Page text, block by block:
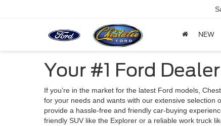
NEW
Your #1 Ford
If you’re in the market for the latest Ford models,
for your needs and wants with our extensive selection
provide a hassle-free and friendly car-buying
friendly SUV like the Explorer or a reliable work truck